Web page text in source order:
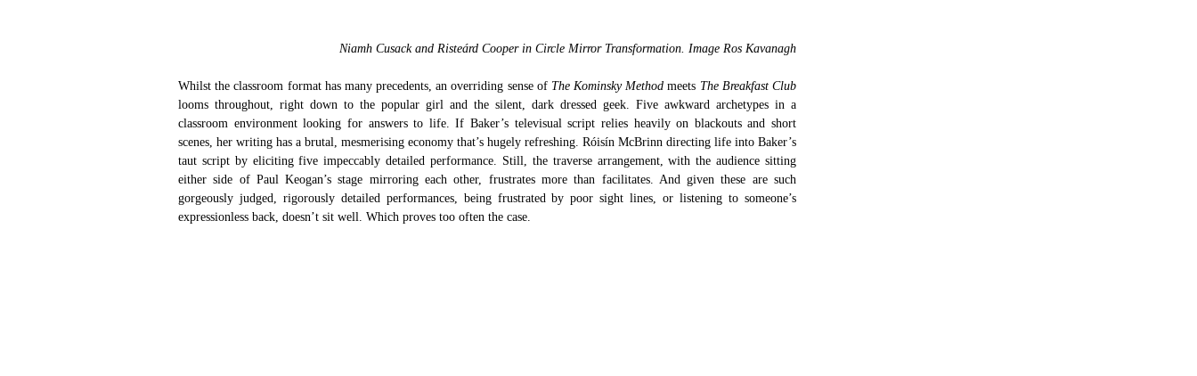
Niamh Cusack and Risteárd Cooper in Circle Mirror Transformation. Image Ros Kavanagh
Whilst the classroom format has many precedents, an overriding sense of The Kominsky Method meets
looms throughout, right down to the popular girl and the silent, dark dressed geek. Five awkward archetypes in a
classroom environment looking for answers to life. If Baker’s televisual script relies heavily on blackouts and short
scenes, her writing has a brutal, mesmerising economy that’s hugely refreshing. Róisín McBrinn directing life into Baker’s
taut script by eliciting five impeccably detailed performance. Still, the traverse arrangement, with the audience sitting
either side of Paul Keogan’s stage mirroring each other, frustrates more than facilitates. And given these are such
gorgeously judged, rigorously detailed performances, being frustrated by poor sight lines, or listening to someone’s
expressionless back, doesn’t sit well. Which proves too often the case.